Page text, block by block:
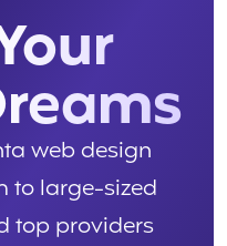
web design
to large-sized
top providers